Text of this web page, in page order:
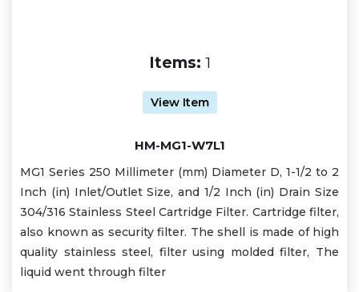
Items: 1
View Item
HM-MG1-W7L1
MG1 Series 250 Millimeter (mm) Diameter D, 1-1/2 to 2
Inch (in) Inlet/Outlet Size, and 1/2 Inch (in) Drain Size
304/316 Stainless Steel Cartridge Filter. Cartridge filter,
also known as security filter. The shell is made of high
quality stainless steel, filter using molded filter, The
liquid went through filter